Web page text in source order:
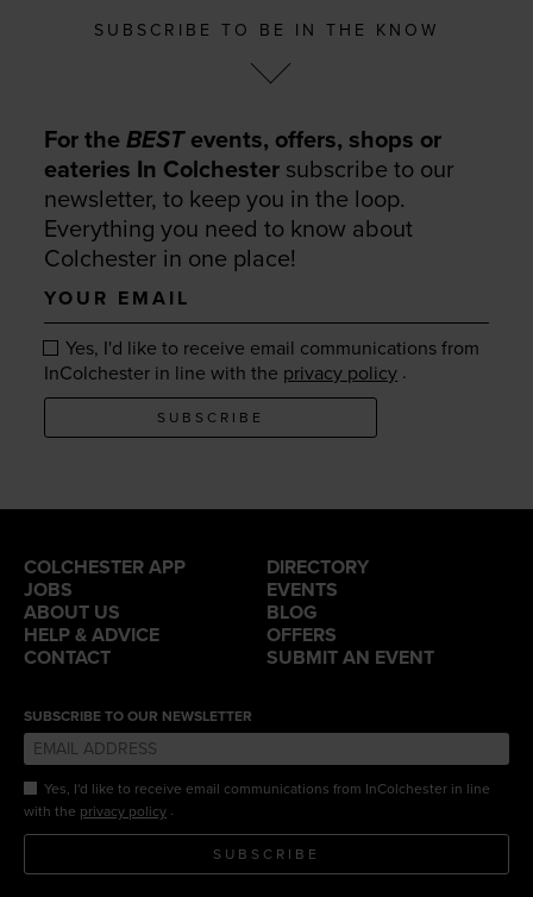
SUBSCRIBE TO BE IN THE KNOW
For theBESTevents, offers, shops or
eateries In Colchester subscribe to our
newsletter, to keep you in the loop.
Everything you need to know about
Colchester in one place!
Your
email
Yes, I'd like to receive email communications from
InColchester in line with the privacy policy .
SUBSCRIBE
COLCHESTER APP
DIRECTORY
JOBS
EVENTS
ABOUT US
BLOG
HELP & ADVICE
OFFERS
CONTACT
SUBMIT AN EVENT
SUBSCRIBE TO OUR NEWSLETTER
Yes, I'd like to receive email communications from InColchester in line
with the privacy policy .
SUBSCRIBE